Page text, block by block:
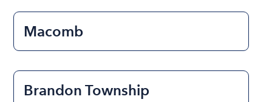
Macomb
Brandon Township